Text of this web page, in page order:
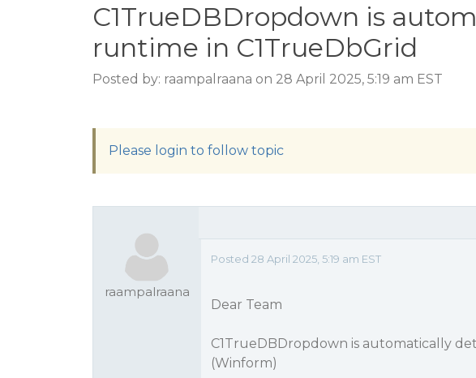
C1TrueDBDropdown is
runtime in C1TrueDbGrid
Posted by: raampalraana on 28 April 2025, 5:19 am EST
Please login to follow topic
raampalraana
Posted 28 April 2025, 5:19 am EST
Dear Team
C1TrueDBDropdown is automatically
(Winform)